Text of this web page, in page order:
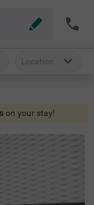
Location
on your stay!